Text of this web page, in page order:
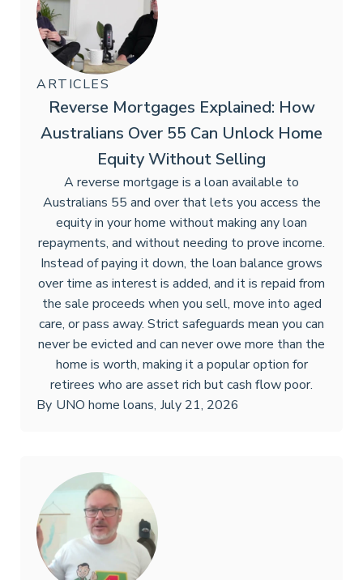
ARTICLES
Reverse Mortgages Explained: How
Australians Over 55 Can Unlock Home
Equity Without Selling
A reverse mortgage is a loan available to
Australians 55 and over that lets you access the
equity in your home without making any loan
repayments, and without needing to prove income.
Instead of paying it down, the loan balance grows
over time as interest is added, and it is repaid from
the sale proceeds when you sell, move into aged
care, or pass away. Strict safeguards mean you can
never be evicted and can never owe more than the
home is worth, making it a popular option for
retirees who are asset rich but cash flow poor.
By UNO home loans, July 21, 2026